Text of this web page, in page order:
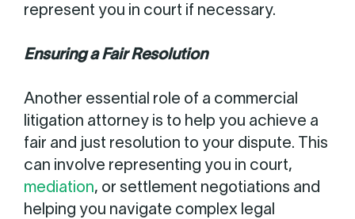
represent you in court if necessary.
Ensuring a Fair Resolution
Another essential role of a commercial
litigation attorney is to help you achieve a
fair and just resolution to your dispute. This
can involve representing you in court,
mediation, or settlement negotiations and
helping you navigate complex legal